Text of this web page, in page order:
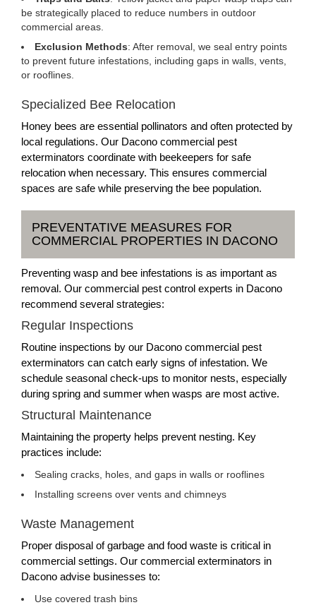
be strategically placed to reduce numbers in outdoor
commercial areas.
Exclusion Methods: After removal, we seal entry points
to prevent future infestations, including gaps in walls, vents,
or rooflines.
Specialized Bee Relocation
Honey bees are essential pollinators and often protected by
local regulations. Our Dacono commercial pest
exterminators coordinate with beekeepers for safe
relocation when necessary. This ensures commercial
spaces are safe while preserving the bee population.
PREVENTATIVE MEASURES FOR
COMMERCIAL PROPERTIES IN DACONO
Preventing wasp and bee infestations is as important as
removal. Our commercial pest control experts in Dacono
recommend several strategies:
Regular Inspections
Routine inspections by our Dacono commercial pest
exterminators can catch early signs of infestation. We
schedule seasonal check-ups to monitor nests, especially
during spring and summer when wasps are most active.
Structural Maintenance
Maintaining the property helps prevent nesting. Key
practices include:
Sealing cracks, holes, and gaps in walls or rooflines
Installing screens over vents and chimneys
Waste Management
Proper disposal of garbage and food waste is critical in
commercial settings. Our commercial exterminators in
Dacono advise businesses to:
Use covered trash bins